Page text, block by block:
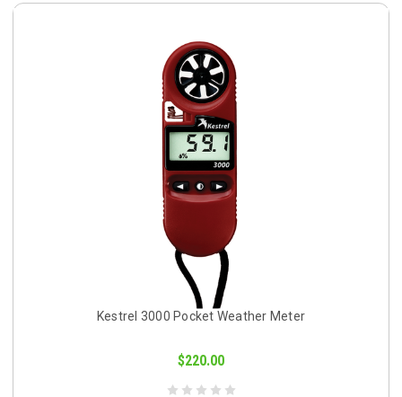
Kestrel 3000 Pocket Weather Meter
$220.00